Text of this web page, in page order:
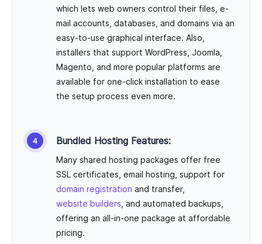
which lets web owners control their files, e-
mail accounts, databases, and domains via an
easy-to-use graphical interface. Also,
installers that support WordPress, Joomla,
Magento, and more popular platforms are
available for one-click installation to ease
the setup process even more.
Bundled Hosting Features:
Many shared hosting packages offer free
SSL certificates, email hosting, support for
domain registration and transfer,
website builders , and automated backups,
offering an all-in-one package at affordable
pricing.